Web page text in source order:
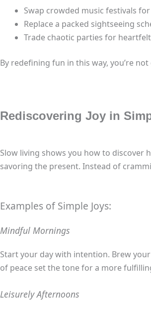
Swap crowded music festivals
Replace a packed sightseeing
Trade chaotic parties for
By redefining fun in this way, you’re
Rediscovering Joy in
Slow living shows you how to
savoring the present. Instead of
Examples of Simple Joys:
Mindful Mornings
Start your day with intention. Brew
of peace set the tone for a more
Leisurely Afternoons